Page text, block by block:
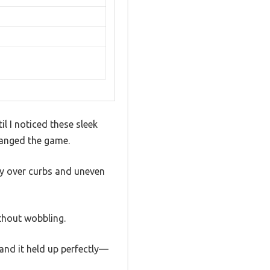
I noticed these sleek
the game.
over curbs and uneven
wobbling.
it held up perfectly—